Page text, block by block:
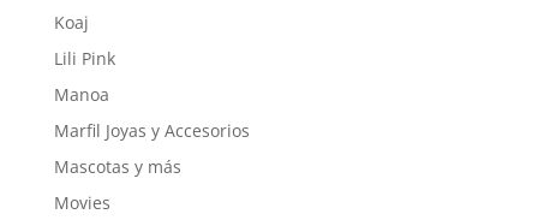
Koaj
Lili Pink
Manoa
Marfil Joyas y Accesorios
Mascotas y más
Movies